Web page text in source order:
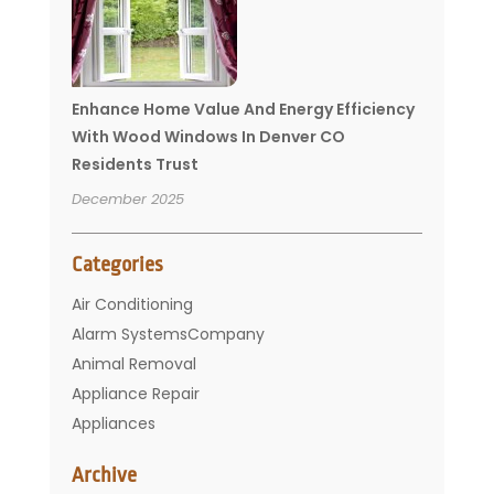
Enhance Home Value And Energy Efficiency
With Wood Windows In Denver CO
Residents Trust
December 2025
Categories
Air Conditioning
Alarm SystemsCompany
Animal Removal
Appliance Repair
Appliances
Bathroom
Archive